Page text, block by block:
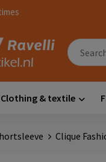
Clothing & textile
Clique